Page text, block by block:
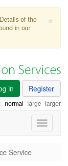
×
of the
in our
in Register
normal large larger
Toggle
Service